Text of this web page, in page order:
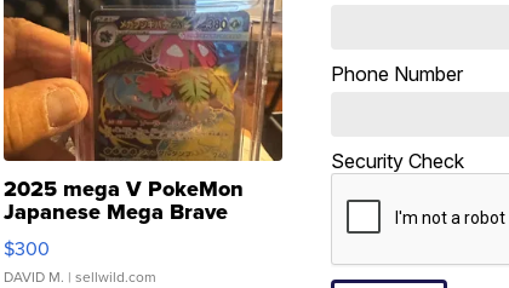
2025 mega V PokeMon
Japanese Mega Brave
076/063 Super Rare H...
$300
DAVID M. | sellwild.com
Phone Number
Security Check